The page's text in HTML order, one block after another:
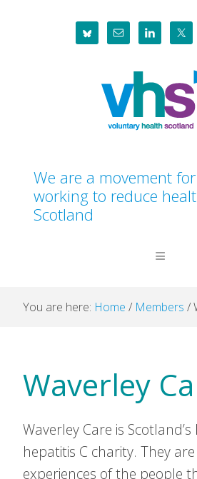
We are a movement
working to reduce
Scotland
You are here: Home / Members /
Waverley
Waverley Care is
hepatitis C charity. They
experiences of the people